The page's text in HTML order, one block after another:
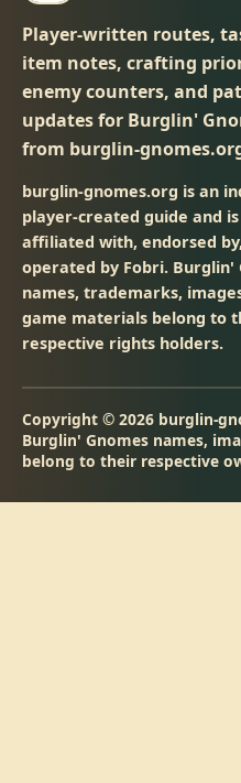
Player-written routes,
item notes, crafting
enemy counters, and
updates for Burglin'
from burglin-
burglin-gnomes.org is an
player-created guide and
affiliated with, endorsed
operated by Fobri. Burglin'
names, trademarks,
game materials belong to
respective rights holders.
Copyright © 2026 burglin-
Burglin' Gnomes names,
belong to their respective